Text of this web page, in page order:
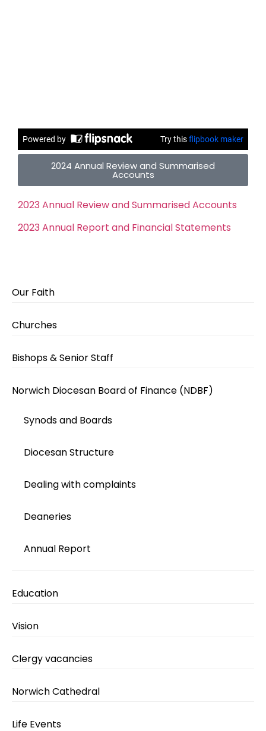
Our Faith
Churches
Bishops & Senior Staff
Norwich Diocesan Board of Finance (NDBF)
Synods and Boards
Diocesan Structure
Dealing with complaints
Deaneries
Annual Report
Education
Vision
Clergy vacancies
Norwich Cathedral
Life Events
2024 Annual Review and Summarised
Accounts
2023 Annual Review and Summarised Accounts
2023 Annual Report and Financial Statements